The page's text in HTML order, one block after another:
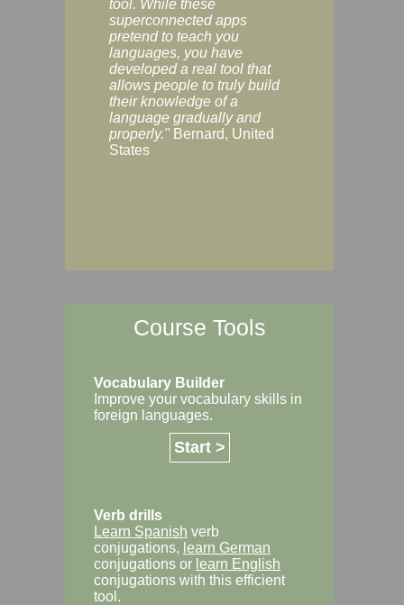
tool. While these
superconnected apps
pretend to teach you
languages, you have
developed a real tool that
allows people to truly build
their knowledge of a
language gradually and
properly." Bernard, United
States
Course Tools
Vocabulary Builder
Improve your vocabulary skills in
foreign languages.
Start >
Verb drills
Learn Spanish verb
conjugations, learn German
conjugations or learn English
conjugations with this efficient
tool.